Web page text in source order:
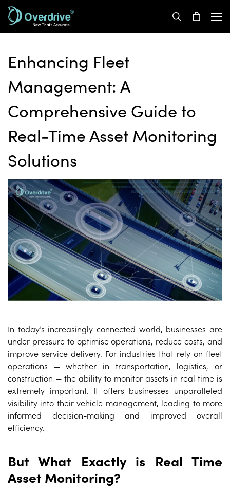
Skip
main
search
Enhancing Fleet
Management: A
Comprehensive Guide to
Real-Time Asset Monitoring
Solutions
In today’s increasingly connected world, businesses are
under pressure to optimise operations, reduce costs, and
improve service delivery. For industries that rely on fleet
operations — whether in transportation, logistics, or
construction — the ability to monitor assets in real time is
extremely important. It offers businesses unparalleled
visibility into their vehicle management, leading to more
informed decision-making and improved overall
efficiency.
But What Exactly is Real Time
Asset Monitoring?